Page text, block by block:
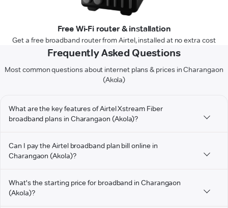
Free Wi-Fi router & installation
Get a free broadband router from Airtel, installed at no extra cost
Frequently Asked Questions
Most common questions about internet plans & prices in Charangaon
(Akola)
What are the key features of Airtel Xstream Fiber
broadband plans in Charangaon (Akola)?
Can I pay the Airtel broadband plan bill online in
Charangaon (Akola)?
What's the starting price for broadband in Charangaon
(Akola)?